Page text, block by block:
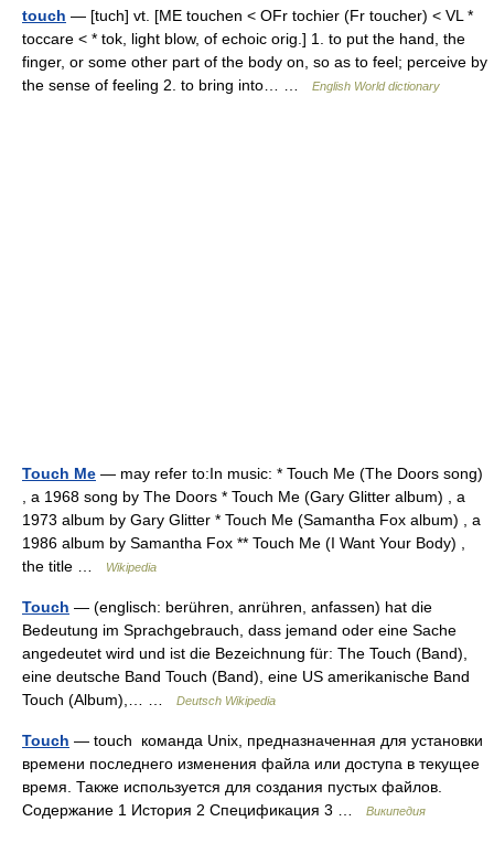
touch — [tuch] vt. [ME touchen < OFr tochier (Fr toucher) < VL *
toccare < * tok, light blow, of echoic orig.] 1. to put the hand, the
finger, or some other part of the body on, so as to feel; perceive by
the sense of feeling 2. to bring into… …
English World dictionary
Touch Me — may refer to:In music: * Touch Me (The Doors song)
, a 1968 song by The Doors * Touch Me (Gary Glitter album) , a
1973 album by Gary Glitter * Touch Me (Samantha Fox album) , a
1986 album by Samantha Fox ** Touch Me (I Want Your Body) ,
the title …
Wikipedia
Touch — (englisch: berühren, anrühren, anfassen) hat die
Bedeutung im Sprachgebrauch, dass jemand oder eine Sache
angedeutet wird und ist die Bezeichnung für: The Touch (Band),
eine deutsche Band Touch (Band), eine US amerikanische Band
Touch (Album),… …
Deutsch Wikipedia
Touch — touch команда Unix, предназначенная для установки
времени последнего изменения файла или доступа в текущее
время. Также используется для создания пустых файлов.
Содержание 1 История 2 Спецификация 3 …
Википедия